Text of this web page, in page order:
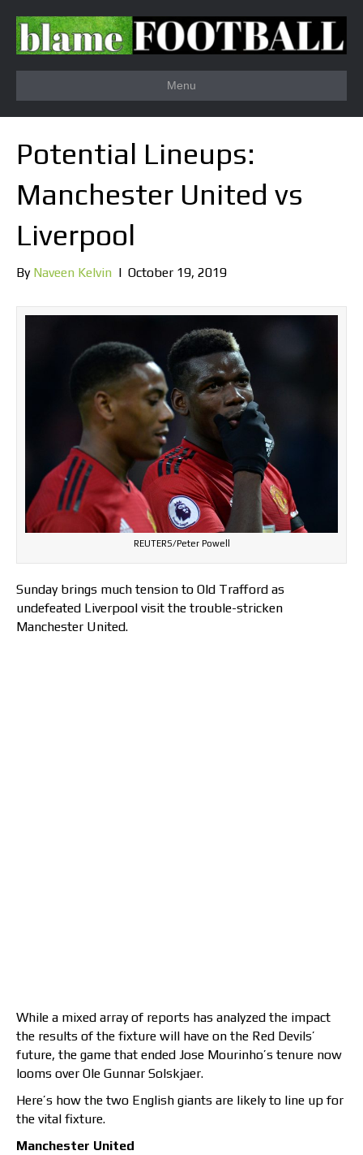
Menu
Potential Lineups:
Manchester United vs
Liverpool
By Naveen Kelvin | October 19, 2019
REUTERS/Peter Powell
Sunday brings much tension to Old Trafford as
undefeated Liverpool visit the trouble-stricken
Manchester United.
While a mixed array of reports has analyzed the impact
the results of the fixture will have on the Red Devils’
future, the game that ended Jose Mourinho’s tenure now
looms over Ole Gunnar Solskjaer.
Here’s how the two English giants are likely to line up for
the vital fixture.
Manchester United